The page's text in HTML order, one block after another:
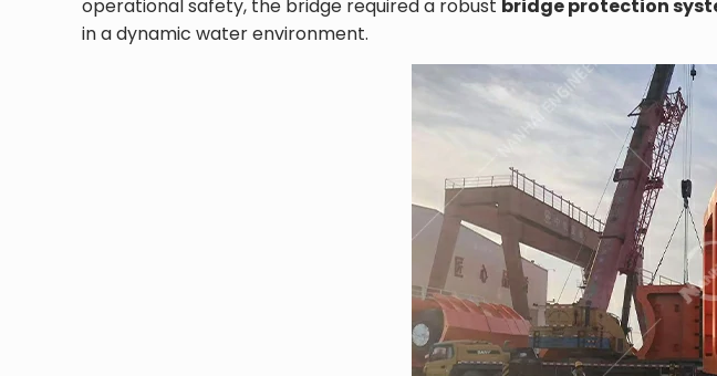
operational safety, the bridge required a robust bridge protection
in a dynamic water environment.